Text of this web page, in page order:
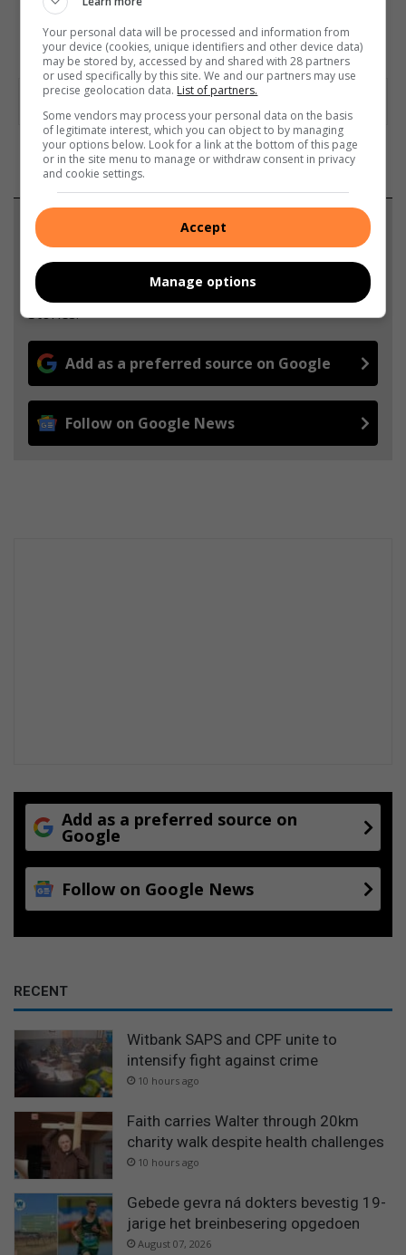
Support local journalism
Add The Citizen as a preferred source to see more
from Witbank News in Google News and Top
Stories.
Add as a preferred source on Google
Follow on Google News
Add as a preferred source on
Google
Follow on Google News
RECENT
Witbank SAPS and CPF unite to
intensify fight against crime
10 hours ago
Faith carries Walter through 20km
charity walk despite health challenges
10 hours ago
Gebede gevra ná dokters bevestig 19-
jarige het breinbesering opgedoen
August 07, 2026
Your personal data will be processed and information from
your device (cookies, unique identifiers and other device data)
may be stored by, accessed by and shared with 28 partners
or used specifically by this site. We and our partners may use
precise geolocation data. List of partners.
Some vendors may process your personal data on the basis
of legitimate interest, which you can object to by managing
your options below. Look for a link at the bottom of this page
or in the site menu to manage or withdraw consent in privacy
and cookie settings.
Accept
Manage options